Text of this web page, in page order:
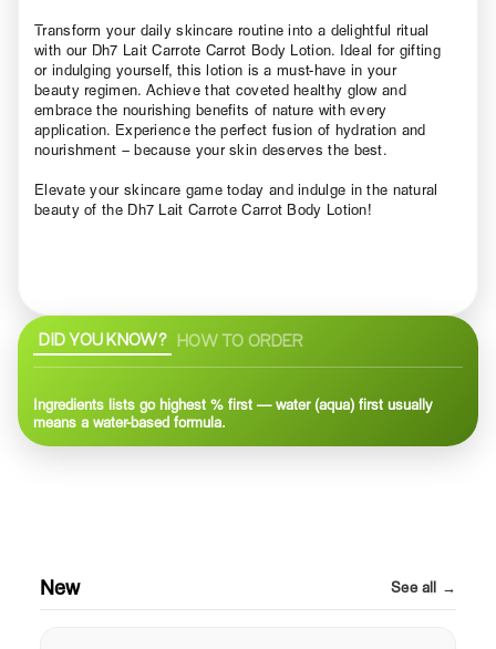
Transform your daily skincare routine into a delightful ritual
with our Dh7 Lait Carrote Carrot Body Lotion. Ideal for gifting
or indulging yourself, this lotion is a must-have in your
beauty regimen. Achieve that coveted healthy glow and
embrace the nourishing benefits of nature with every
application. Experience the perfect fusion of hydration and
nourishment – because your skin deserves the best.
Elevate your skincare game today and indulge in the natural
beauty of the Dh7 Lait Carrote Carrot Body Lotion!
DID YOU KNOW? HOW TO ORDER
Ingredients lists go highest % first — water (aqua) first usually
means a water-based formula.
New See all →